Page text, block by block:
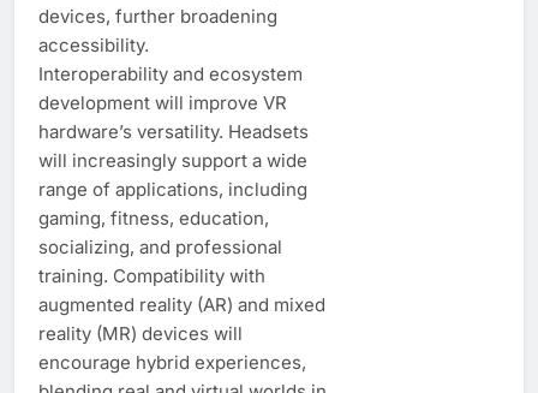
devices, further broadening
accessibility.
Interoperability and ecosystem
development will improve VR
hardware’s versatility. Headsets
will increasingly support a wide
range of applications, including
gaming, fitness, education,
socializing, and professional
training. Compatibility with
augmented reality (AR) and mixed
reality (MR) devices will
encourage hybrid experiences,